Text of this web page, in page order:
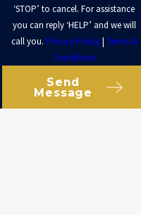
‘STOP’ to cancel. For assistance
you can reply ‘HELP’ and we will
call you. Privacy Policy| Terms &
Conditions
Send
Message